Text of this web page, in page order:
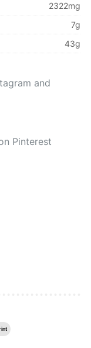
2322mg
7g
43g
and
Pinterest